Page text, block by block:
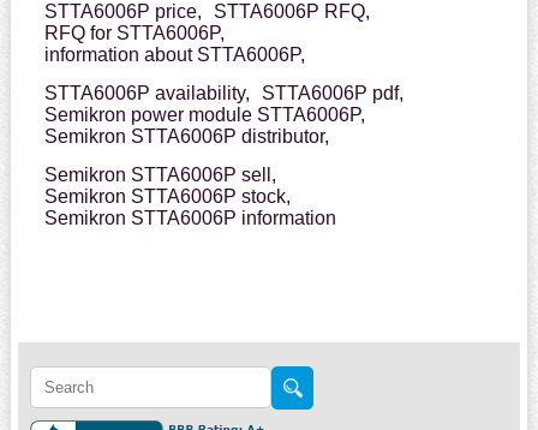
STTA6006P price,
STTA6006P RFQ,
RFQ for STTA6006P,
information about STTA6006P,
STTA6006P availability,
STTA6006P pdf,
Semikron power module STTA6006P,
Semikron STTA6006P distributor,
Semikron STTA6006P sell,
Semikron STTA6006P stock,
Semikron STTA6006P information